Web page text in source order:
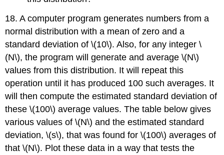
18. A computer program generates numbers from a
normal distribution with a mean of zero and a
standard deviation of \(10\). Also, for any integer \
(N\), the program will generate and average \(N\)
values from this distribution. It will repeat this
operation until it has produced 100 such averages. It
will then compute the estimated standard deviation of
these \(100\) average values. The table below gives
various values of \(N\) and the estimated standard
deviation, \(s\), that was found for \(100\) averages of
that \(N\). Plot these data in a way that tests the